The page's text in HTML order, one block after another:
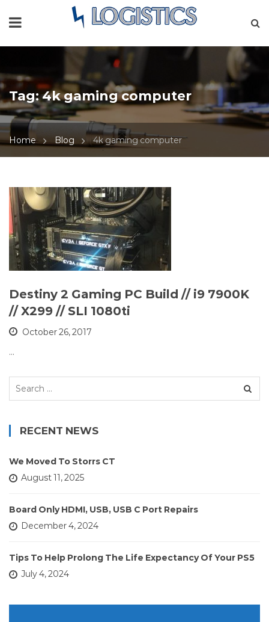
Tag:4k gaming computer
Home Blog 4k gaming computer
Destiny 2 Gaming PC Build // i9 7900K
// X299 // SLI 1080ti
October 26, 2017
…
Search
RECENT NEWS
We Moved To Storrs CT
August 11, 2025
Board Only HDMI, USB, USB C Port Repairs
December 4, 2024
Tips To Help Prolong The Life Expectancy Of Your PS5
July 4, 2024